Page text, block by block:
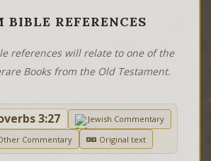
BIBLE REFERENCES
references will relate to one of the
Books from the Old Testament.
3:27
Jewish Commentary
Commentary
Original text